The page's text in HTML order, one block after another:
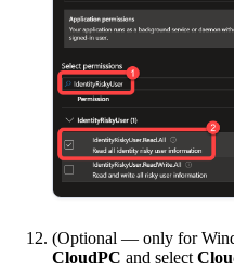
(Optional — only for
CloudPC and select